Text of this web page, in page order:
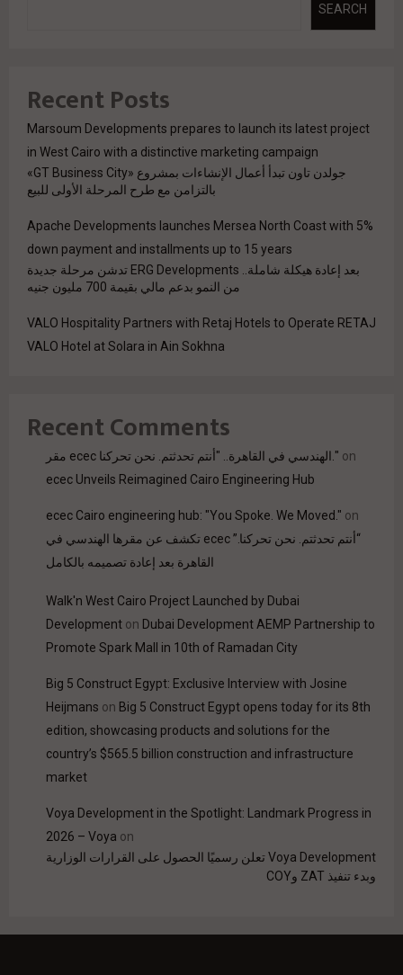
SEARCH
Recent Posts
Marsoum Developments prepares to launch its latest project
in West Cairo with a distinctive marketing campaign
جولدن تاون تبدأ أعمال الإنشاءات بمشروع «GT Business City»
بالتزامن مع طرح المرحلة الأولى للبيع
Apache Developments launches Mersea North Coast with 5%
down payment and installments up to 15 years
بعد إعادة هيكلة شاملة.. ERG Developments تدشن مرحلة جديدة
من النمو بدعم مالي بقيمة 700 مليون جنيه
VALO Hospitality Partners with Retaj Hotels to Operate RETAJ
VALO Hotel at Solara in Ain Sokhna
Recent Comments
مقر ecec الهندسي في القاهرة.. "أنتم تحدثتم. نحن تحركنا." on
ecec Unveils Reimagined Cairo Engineering Hub
ecec Cairo engineering hub: "You Spoke. We Moved." on
“أنتم تحدثتم. نحن تحركنا.” ecec تكشف عن مقرها الهندسي في
القاهرة بعد إعادة تصميمه بالكامل
Walk'n West Cairo Project Launched by Dubai
Development on Dubai Development AEMP Partnership to
Promote Spark Mall in 10th of Ramadan City
Big 5 Construct Egypt: Exclusive Interview with Josine
Heijmans on Big 5 Construct Egypt opens today for its 8th
edition, showcasing products and solutions for the
country’s $565.5 billion construction and infrastructure
market
Voya Development in the Spotlight: Landmark Progress in
2026 – Voya on
Voya Development تعلن رسميًا الحصول على القرارات الوزارية
وبدء تنفيذ ZAT وCOY